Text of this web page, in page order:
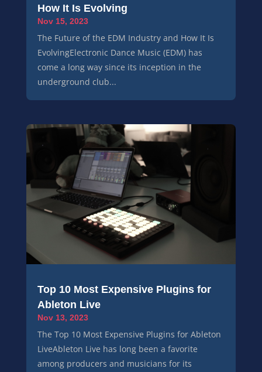
How It Is Evolving
Nov 15, 2023
The Future of the EDM Industry and How It Is
EvolvingElectronic Dance Music (EDM) has
come a long way since its inception in the
underground club...
Top 10 Most Expensive Plugins for
Ableton Live
Nov 13, 2023
The Top 10 Most Expensive Plugins for Ableton
LiveAbleton Live has long been a favorite
among producers and musicians for its